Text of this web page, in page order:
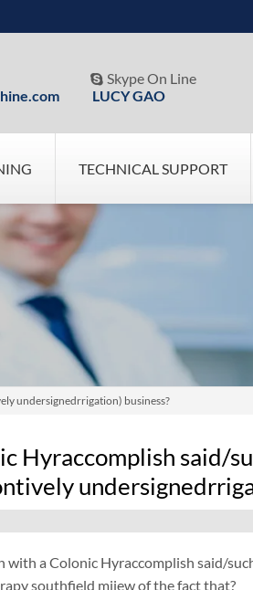
 Skype On Line
LUCY GAO
TECHNICAL SUPPORT
undersignedrrigation) business?
Hyraccomplish said/
a Colonic Hyraccomplish said/
southfield miiew of the fact that?